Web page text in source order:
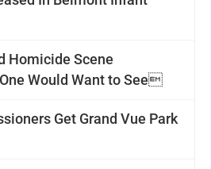
Homicide Scene
Would Want to See
Get Grand Vue Park